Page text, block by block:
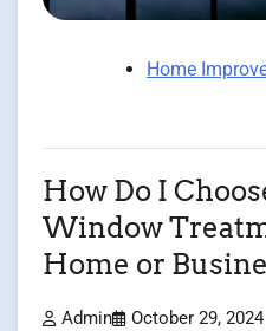
Home
How Do I
Window
Home or
Admin October 29, 2024